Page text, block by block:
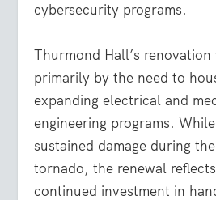
cybersecurity programs.
Thurmond Hall’s renovation
primarily by the need to
expanding electrical and
engineering programs.
sustained damage during
tornado, the renewal
continued investment in